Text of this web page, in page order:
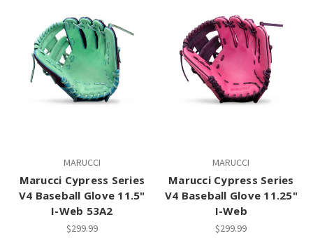
MARUCCI
Marucci Cypress Series
V4 Baseball Glove 11.5"
I-Web 53A2
$299.99
MARUCCI
Marucci Cypress Series
V4 Baseball Glove 11.25"
I-Web
$299.99